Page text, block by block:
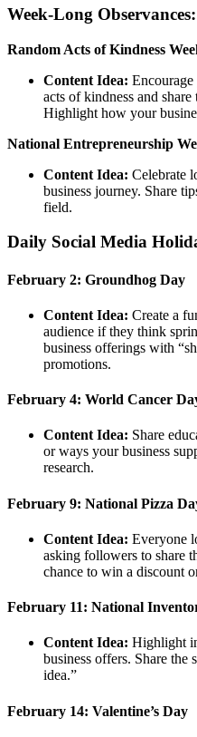
Week-Long Observances:
Random Acts of Kindness
Content Idea:
acts of kindness and
Highlight how your
National Entrepreneurship
Content Idea: Celebrate
business journey. Share
field.
Daily Social Media
February 2: Groundhog Day
Content Idea: Create a
audience if they think
business offerings with
promotions.
February 4: World Cancer
Content Idea: Share
or ways your business
research.
February 9: National Pizza
Content Idea: Everyone
asking followers to share
chance to win a discount
February 11: National
Content Idea: Highlight
business offers. Share the
idea.”
February 14: Valentine’s Day